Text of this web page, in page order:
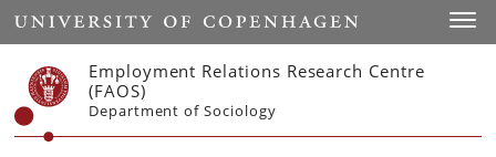
Start
Employment Relations Research Centre
(FAOS)
Department of Sociology